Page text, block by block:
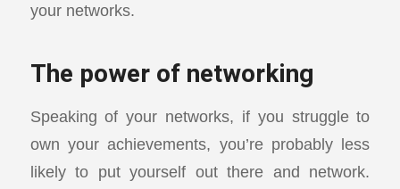
your networks.
The power of networking
Speaking of your networks, if you struggle to
own your achievements, you’re probably less
likely to put yourself out there and network.